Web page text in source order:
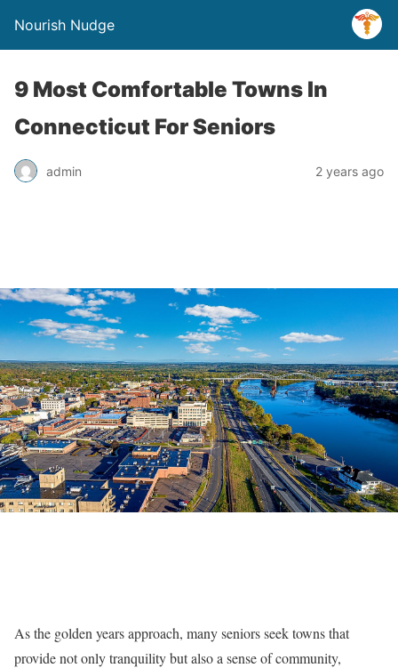
Nourish Nudge
9 Most Comfortable Towns In
Connecticut For Seniors
admin 2 years ago
As the golden years approach, many seniors seek towns that
provide not only tranquility but also a sense of community,